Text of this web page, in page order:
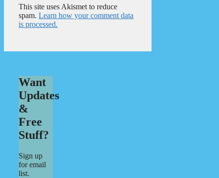
This site uses Akismet to reduce
spam. Learn how your comment data
is processed.
Want
Updates
&
Free
Stuff?
Sign up
for email
list.